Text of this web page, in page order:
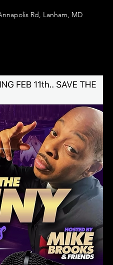
Rd, Lanham, MD